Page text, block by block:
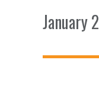
January